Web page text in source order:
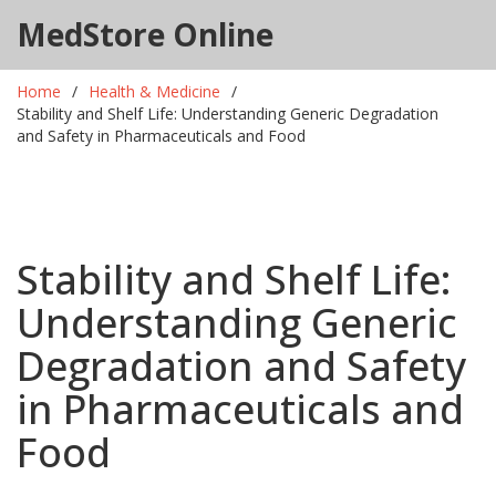
MedStore Online
Home
Health & Medicine
Stability and Shelf Life: Understanding Generic Degradation
and Safety in Pharmaceuticals and Food
Stability and Shelf Life:
Understanding Generic
Degradation and Safety
in Pharmaceuticals and
Food